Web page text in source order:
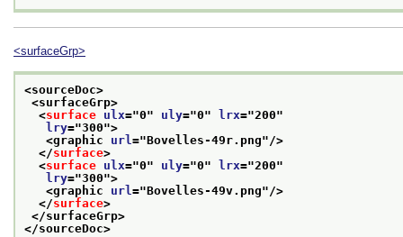
<surfaceGrp>
<sourceDoc>
<surfaceGrp>
<surface ulx="0" uly="0" lrx="200"
lry="300">
<graphic url="Bovelles-49r.png"/>
</surface>
<surface ulx="0" uly="0" lrx="200"
lry="300">
<graphic url="Bovelles-49v.png"/>
</surface>
</surfaceGrp>
</sourceDoc>